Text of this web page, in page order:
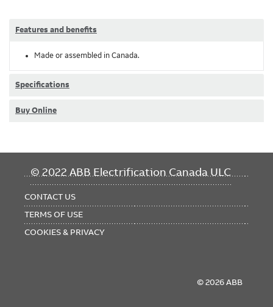
Features and benefits
Made or assembled in Canada.
Specifications
Buy Online
© 2022 ABB Electrification Canada ULC
FOOTER
CONTACT US
TERMS OF USE
COOKIES & PRIVACY
© 2026 ABB